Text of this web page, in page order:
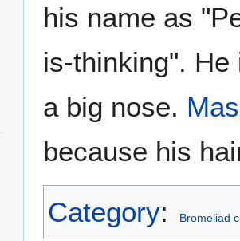
his name as
is-thinking".
a big nose.
because his
Category: Bromeliad